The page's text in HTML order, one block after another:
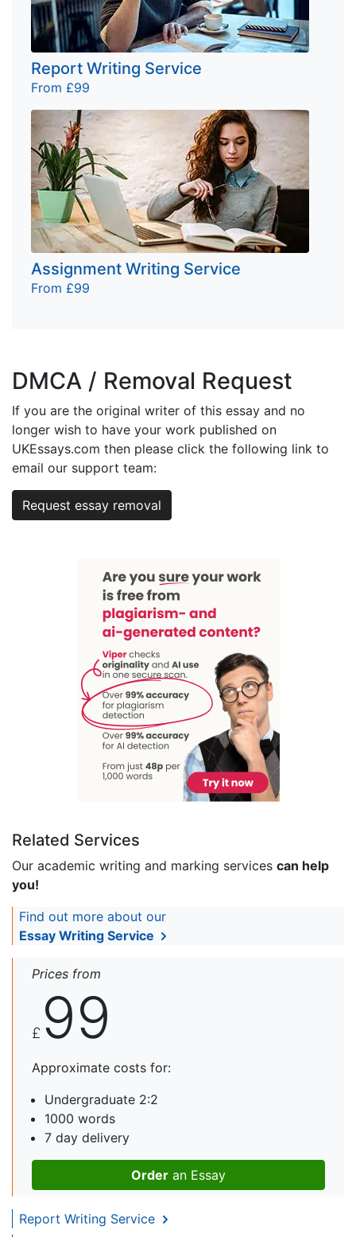
Report Writing Service
From £99
Assignment Writing Service
From £99
DMCA / Removal Request
If you are the original writer of this essay and no
longer wish to have your work published on
UKEssays.com then please click the following link to
email our support team:
Request essay removal
Related Services
Our academic writing and marking services can help
you!
Find out more about our
Essay Writing Service
Prices from
£ 99
Approximate costs for:
Undergraduate 2:2
1000 words
7 day delivery
Order an Essay
Report Writing Service